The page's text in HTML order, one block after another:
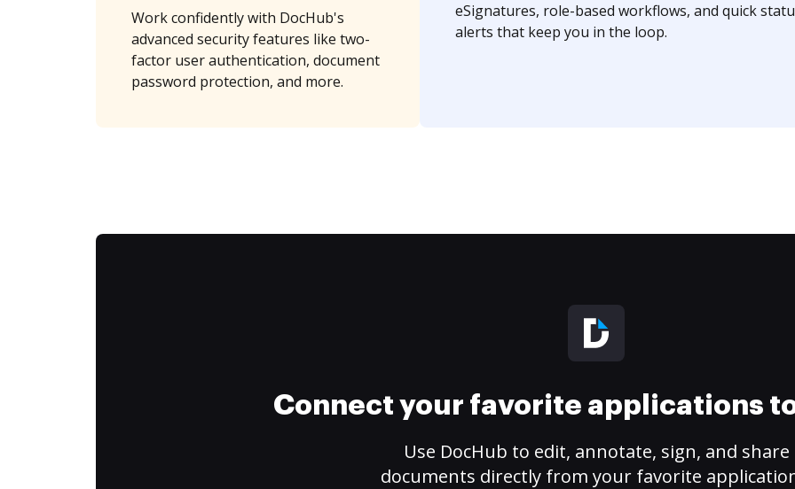
Work confidently with DocHub's
advanced security features like two-
factor user authentication, document
password protection, and more.
eSignatures, role-based workflows, and quick
alerts that keep you in the loop.
Connect your favorite applications
Use DocHub to edit, annotate, sign, and share
documents directly from your favorite